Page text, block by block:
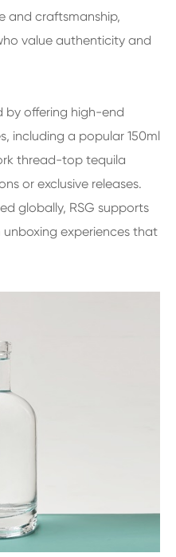
and craftsmanship,
value authenticity and
by offering high-end
including a popular 150ml
thread-top tequila
or exclusive releases.
globally, RSG supports
unboxing experiences that